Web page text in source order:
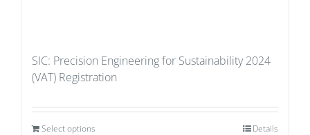
SIC: Precision Engineering for Sustainability 2024
(VAT) Registration
Select options Details